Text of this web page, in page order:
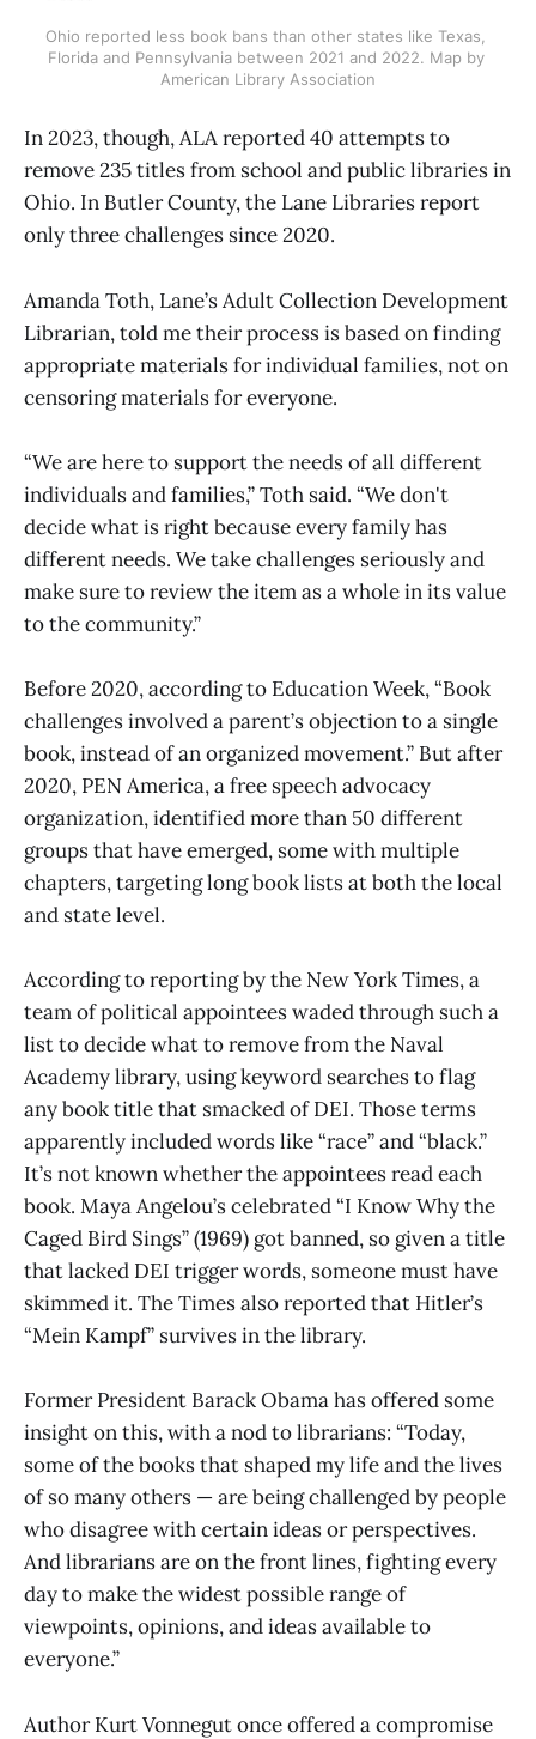
Ohio reported less book bans than other states like Texas,
Florida and Pennsylvania between 2021 and 2022. Map by
American Library Association
In 2023, though, ALA reported 40 attempts to
remove 235 titles from school and public libraries in
Ohio. In Butler County, the Lane Libraries report
only three challenges since 2020.
Amanda Toth, Lane’s Adult Collection Development
Librarian, told me their process is based on finding
appropriate materials for individual families, not on
censoring materials for everyone.
“We are here to support the needs of all different
individuals and families,” Toth said. “We don't
decide what is right because every family has
different needs. We take challenges seriously and
make sure to review the item as a whole in its value
to the community.”
Before 2020, according to Education Week, “Book
challenges involved a parent’s objection to a single
book, instead of an organized movement.” But after
2020, PEN America, a free speech advocacy
organization, identified more than 50 different
groups that have emerged, some with multiple
chapters, targeting long book lists at both the local
and state level.
According to reporting by the New York Times, a
team of political appointees waded through such a
list to decide what to remove from the Naval
Academy library, using keyword searches to flag
any book title that smacked of DEI. Those terms
apparently included words like “race” and “black.”
It’s not known whether the appointees read each
book. Maya Angelou’s celebrated “I Know Why the
Caged Bird Sings” (1969) got banned, so given a title
that lacked DEI trigger words, someone must have
skimmed it. The Times also reported that Hitler’s
“Mein Kampf” survives in the library.
Former President Barack Obama has offered some
insight on this, with a nod to librarians: “Today,
some of the books that shaped my life and the lives
of so many others — are being challenged by people
who disagree with certain ideas or perspectives.
And librarians are on the front lines, fighting every
day to make the widest possible range of
viewpoints, opinions, and ideas available to
everyone.”
Author Kurt Vonnegut once offered a compromise